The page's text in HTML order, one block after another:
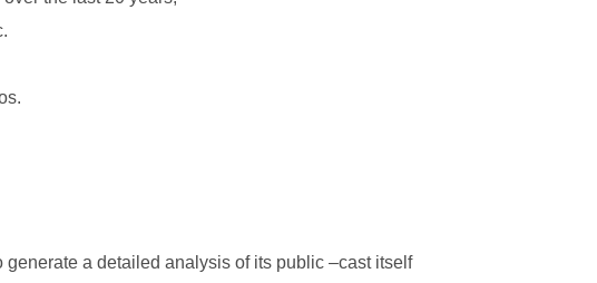
a detailed analysis of its public –cast itself